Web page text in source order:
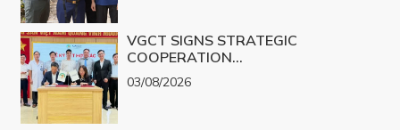
VGCT SIGNS STRATEGIC
COOPERATION
AGREEMENT WITH NGHE
AN EYE HOSPITAL TO
03/08/2026